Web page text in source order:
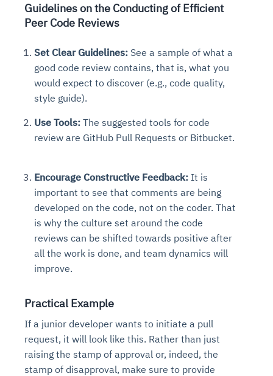
Guidelines on the Conducting of Efficient
Peer Code Reviews
Set Clear Guidelines: See a sample of what a
good code review contains, that is, what you
would expect to discover (e.g., code quality,
style guide).
Use Tools: The suggested tools for code
review are GitHub Pull Requests or Bitbucket.
Encourage Constructive Feedback: It is
important to see that comments are being
developed on the code, not on the coder. That
is why the culture set around the code
reviews can be shifted towards positive after
all the work is done, and team dynamics will
improve.
Practical Example
If a junior developer wants to initiate a pull
request, it will look like this. Rather than just
raising the stamp of approval or, indeed, the
stamp of disapproval, make sure to provide